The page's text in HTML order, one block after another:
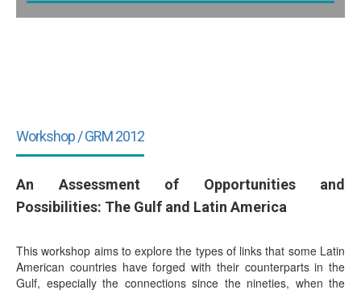
Workshop / GRM 2012
An Assessment of Opportunities and
Possibilities: The Gulf and Latin America
This workshop aims to explore the types of links that some Latin
American countries have forged with their counterparts in the
Gulf, especially the connections since the nineties, when the